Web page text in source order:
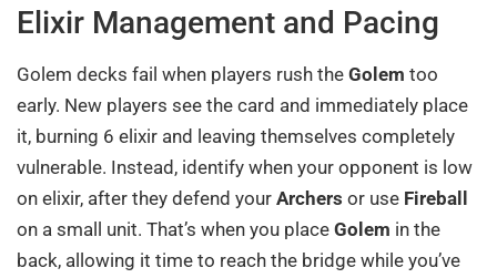
Elixir Management and Pacing
Golem decks fail when players rush the Golem too
early. New players see the card and immediately place
it, burning 6 elixir and leaving themselves completely
vulnerable. Instead, identify when your opponent is low
on elixir, after they defend your Archers or use Fireball
on a small unit. That’s when you place Golem in the
back, allowing it time to reach the bridge while you’ve